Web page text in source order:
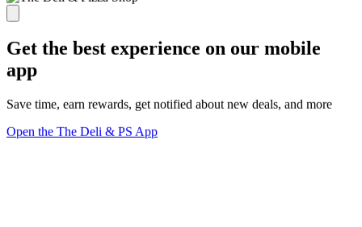
Get the best experience on our mobile
app
Save time, earn rewards, get notified about new deals, and more
Open the The Deli & PS App